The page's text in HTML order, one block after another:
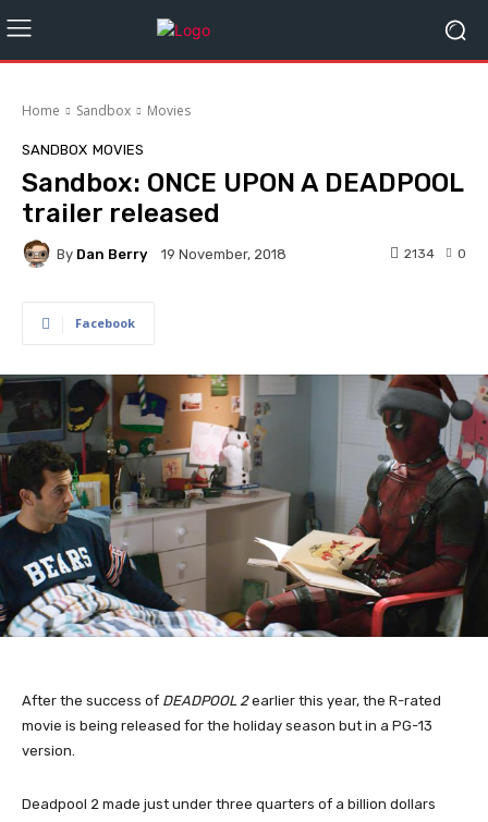
Home Sandbox Movies
SANDBOX MOVIES
Sandbox: ONCE UPON A DEADPOOL
trailer released
By Dan Berry 19 November, 2018 0
2134
Facebook
After the success of DEADPOOL 2earlier this year, the R-rated
movie is being released for the holiday season but in a PG-13
version.
Deadpool 2 made just under three quarters of a billion dollars